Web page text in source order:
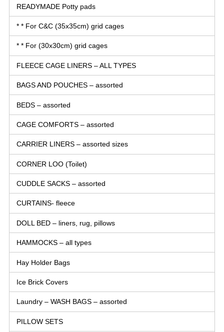
READYMADE Potty pads
* * For C&C (35x35cm) grid cages
* * For (30x30cm) grid cages
FLEECE CAGE LINERS – ALL TYPES
BAGS AND POUCHES – assorted
BEDS – assorted
CAGE COMFORTS – assorted
CARRIER LINERS – assorted sizes
CORNER LOO (Toilet)
CUDDLE SACKS – assorted
CURTAINS- fleece
DOLL BED – liners, rug, pillows
HAMMOCKS – all types
Hay Holder Bags
Ice Brick Covers
Laundry – WASH BAGS – assorted
PILLOW SETS